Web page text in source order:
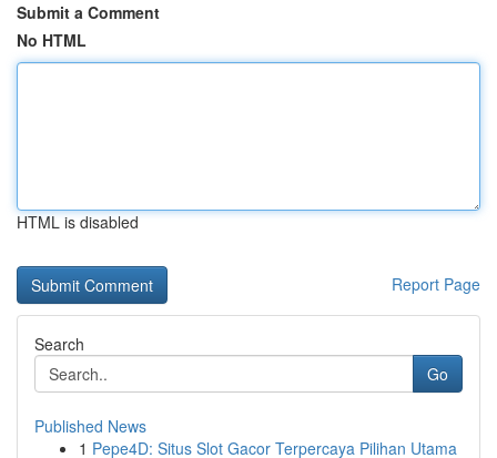
Submit a Comment
No HTML
HTML is disabled
Report Page
Search
Go
Published News
1 Pepe4D: Situs Slot Gacor Terpercaya Pilihan Utama